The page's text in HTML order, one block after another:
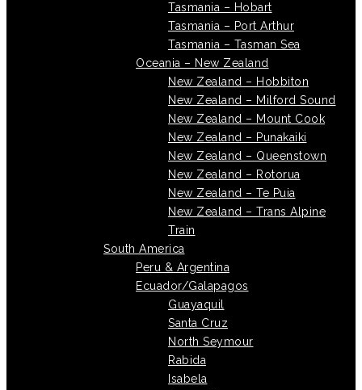
Tasmania – Hobart
Tasmania – Port Arthur
Tasmania – Tasman Sea
Oceania – New Zealand
New Zealand – Hobbiton
New Zealand – Milford Sound
New Zealand – Mount Cook
New Zealand – Punakaiki
New Zealand – Queenstown
New Zealand – Rotorua
New Zealand – Te Puia
New Zealand – Trans Alpine
Train
South America
Peru & Argentina
Ecuador/Galapagos
Guayaquil
Santa Cruz
North Seymour
Rabida
Isabela